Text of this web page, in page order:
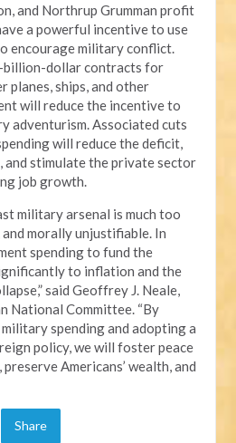
and Northrup Grumman profit
a powerful incentive to use
encourage military conflict.
billion-dollar contracts for
planes, ships, and other
will reduce the incentive to
adventurism. Associated cuts
will reduce the deficit,
and stimulate the private sector
job growth.
military arsenal is much too
morally unjustifiable. In
spending to fund the
to inflation and the
said Geoffrey J. Neale,
National Committee. “By
spending and adopting a
policy, we will foster peace
Americans’ wealth, and
Share